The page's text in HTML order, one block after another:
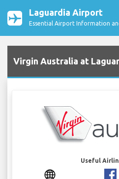
Laguardia Airport
Essential Airport Information
Virgin Australia at
Useful